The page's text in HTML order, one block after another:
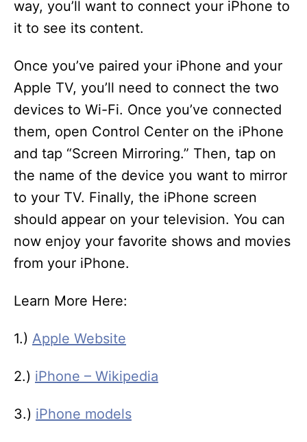
way, you’ll want to connect your iPhone to
it to see its content.
Once you’ve paired your iPhone and your
Apple TV, you’ll need to connect the two
devices to Wi-Fi. Once you’ve connected
them, open Control Center on the iPhone
and tap “Screen Mirroring.” Then, tap on
the name of the device you want to mirror
to your TV. Finally, the iPhone screen
should appear on your television. You can
now enjoy your favorite shows and movies
from your iPhone.
Learn More Here:
1.) Apple Website
2.) iPhone – Wikipedia
3.) iPhone models